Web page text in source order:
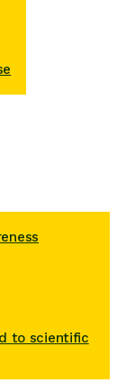
to scientific